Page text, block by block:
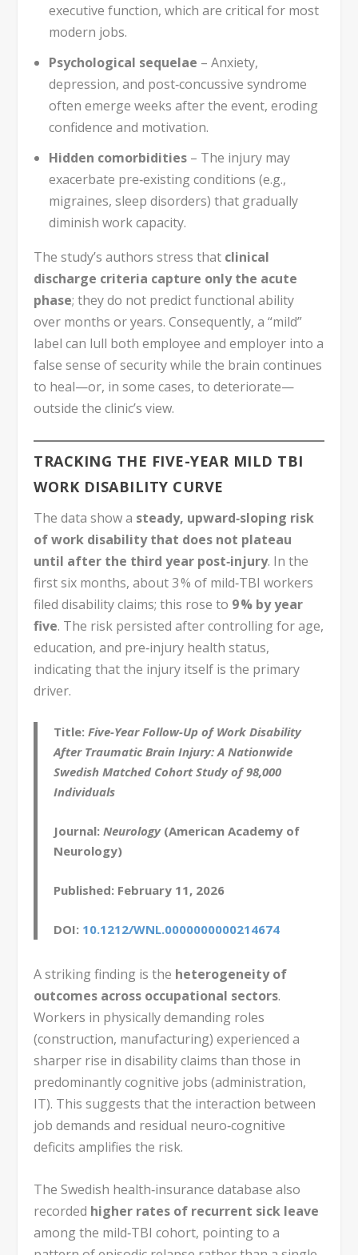
executive function, which are critical for most
modern jobs.
Psychological sequelae – Anxiety,
depression, and post‑concussive syndrome
often emerge weeks after the event, eroding
confidence and motivation.
Hidden comorbidities– The injury may
exacerbate pre‑existing conditions (e.g.,
migraines, sleep disorders) that gradually
diminish work capacity.
The study’s authors stress that clinical
discharge criteria capture only the acute
phase; they do not predict functional ability
over months or years. Consequently, a “mild”
label can lull both employee and employer into a
false sense of security while the brain continues
to heal—or, in some cases, to deteriorate—
outside the clinic’s view.
TRACKING THE FIVE-YEAR MILD TBI
WORK DISABILITY CURVE
The data show a steady, upward‑sloping risk
of work disability that does not plateau
until after the third year post‑injury. In the
first six months, about 3 % of mild‑TBI workers
filed disability claims; this rose to 9 % by year
five. The risk persisted after controlling for age,
education, and pre‑injury health status,
indicating that the injury itself is the primary
driver.
Title: Five-Year Follow-Up of Work Disability
After Traumatic Brain Injury: A Nationwide
Swedish Matched Cohort Study of 98,000
Individuals
Journal: Neurology(American Academy of
Neurology)
Published: February 11, 2026
DOI: 10.1212/WNL.0000000000214674
A striking finding is the heterogeneity of
outcomes across occupational sectors.
Workers in physically demanding roles
(construction, manufacturing) experienced a
sharper rise in disability claims than those in
predominantly cognitive jobs (administration,
IT). This suggests that the interaction between
job demands and residual neuro‑cognitive
deficits amplifies the risk.
The Swedish health‑insurance database also
recorded higher rates of recurrent sick leave
among the mild‑TBI cohort, pointing to a